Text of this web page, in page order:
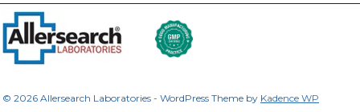
© 2026 Allersearch Laboratories - WordPress Theme by Kadence WP